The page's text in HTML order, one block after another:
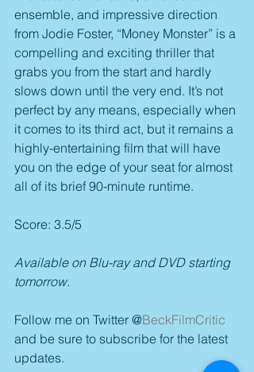
ensemble, and impressive direction
from Jodie Foster, “Money Monster” is a
compelling and exciting thriller that
grabs you from the start and hardly
slows down until the very end. It’s not
perfect by any means, especially when
it comes to its third act, but it remains a
highly-entertaining film that will have
you on the edge of your seat for almost
all of its brief 90-minute runtime.
Score: 3.5/5
Available on Blu-ray and DVD starting
tomorrow.
Follow me on Twitter @BeckFilmCritic
and be sure to subscribe for the latest
updates.